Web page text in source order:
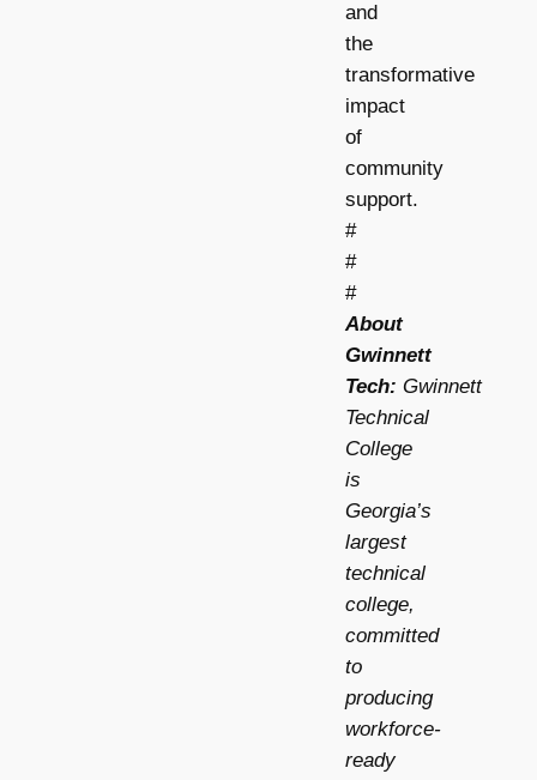
and
the
transformative
impact
of
community
support.
#
#
#
About
Gwinnett
Tech: Gwinnett
Technical
College
is
Georgia’s
largest
technical
college,
committed
to
producing
workforce-
ready